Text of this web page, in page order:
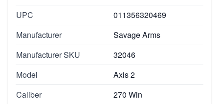
UPC
011356320469
Manufacturer
Savage Arms
Manufacturer SKU
32046
Model
Axis 2
Caliber
270 Win